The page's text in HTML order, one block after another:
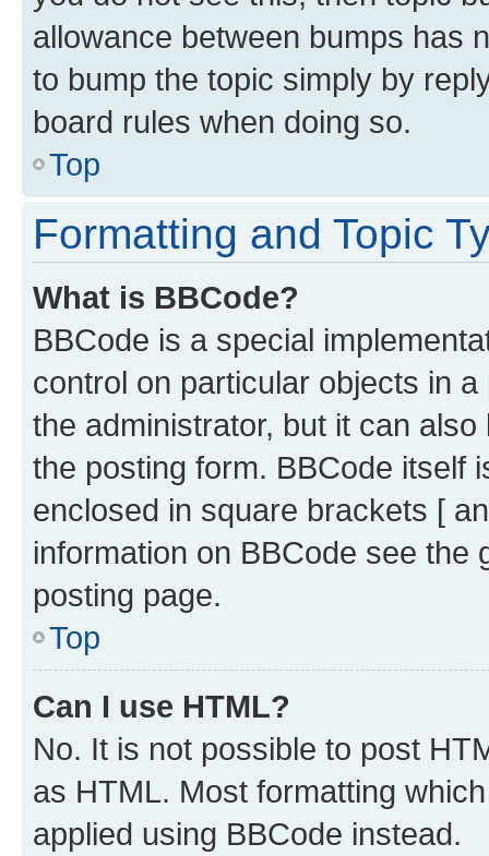
allowance between bumps has
to bump the topic simply by
board rules when doing so.
Top
Formatting and Topic
What is BBCode?
BBCode is a special
control on particular objects in
the administrator, but it can
the posting form. BBCode itself
enclosed in square brackets [
information on BBCode see
posting page.
Top
Can I use HTML?
No. It is not possible to post
as HTML. Most formatting
applied using BBCode instead.